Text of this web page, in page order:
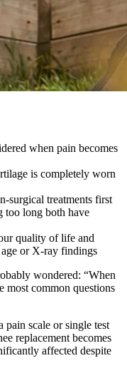
when pain becomes
is completely worn
surgical treatments first
too long both have
quality of life and
or X-ray findings
wondered: “When
most common questions
pain scale or single test
replacement becomes
affected despite